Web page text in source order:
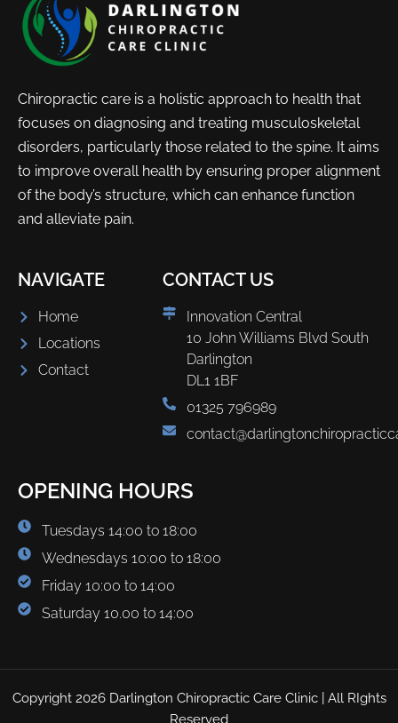
Chiropractic care is a holistic approach to health that
focuses on diagnosing and treating musculoskeletal
disorders, particularly those related to the spine. It aims
to improve overall health by ensuring proper alignment
of the body’s structure, which can enhance function
and alleviate pain.
NAVIGATE
Home
Locations
Contact
CONTACT US
Innovation Central
10 John Williams Blvd South
Darlington
DL1 1BF
01325 796989
OPENING HOURS
Tuesdays 14:00 to 18:00
Wednesdays 10:00 to 18:00
Friday 10:00 to 14:00
Saturday 10.00 to 14:00
Copyright 2026 Darlington Chiropractic Care Clinic | All RIghts
Reserved